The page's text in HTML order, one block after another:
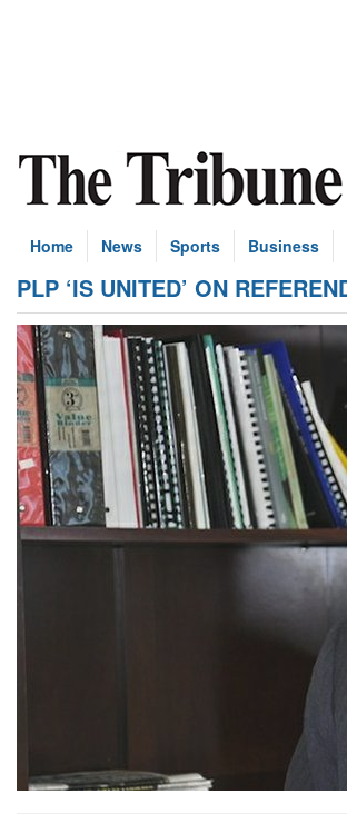
Home News Sports Business
PLP ‘IS UNITED’ ON